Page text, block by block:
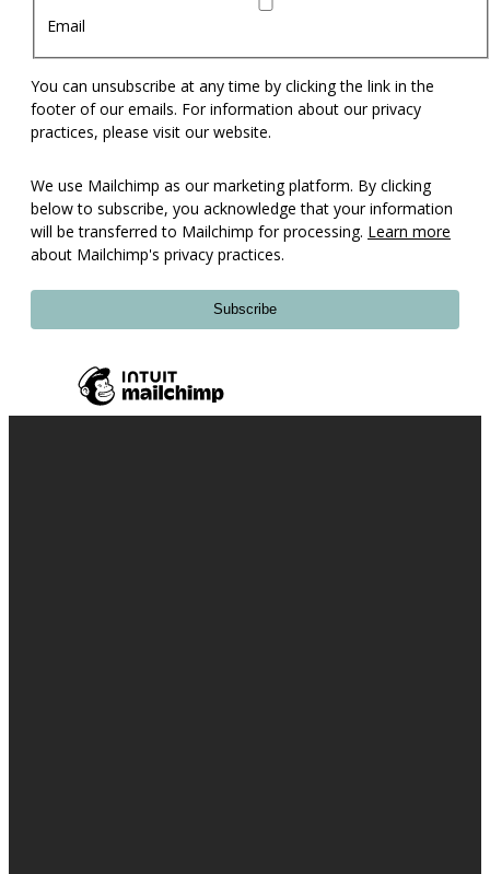
Email
You can unsubscribe at any time by clicking the link in the
footer of our emails. For information about our privacy
practices, please visit our website.
We use Mailchimp as our marketing platform. By clicking
below to subscribe, you acknowledge that your information
will be transferred to Mailchimp for processing. Learn more
about Mailchimp's privacy practices.